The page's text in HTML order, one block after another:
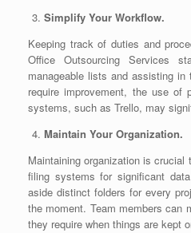
Simplify Your Workflow.
Keeping track of duties and
Office Outsourcing Services
manageable lists and assisting
require improvement, the use of
systems, such as Trello, may
Maintain Your Organization.
Maintaining organization is crucial
filing systems for significant
aside distinct folders for every
the moment. Team members can
they require when things are kept